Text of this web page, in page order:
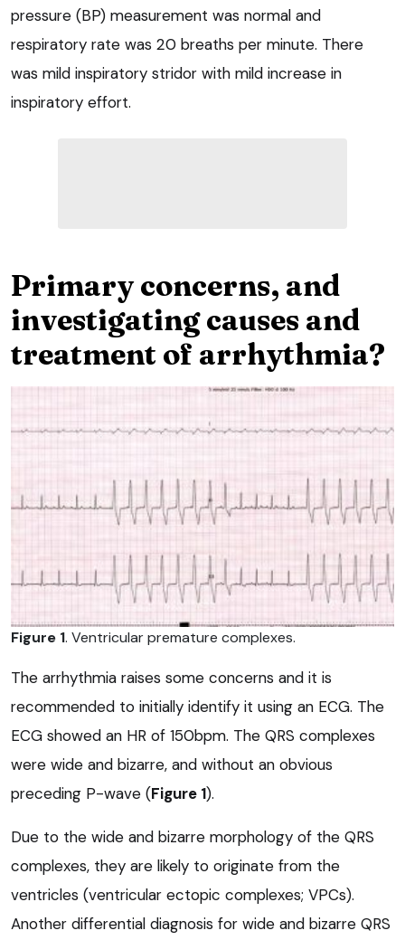
pressure (BP) measurement was normal and
respiratory rate was 20 breaths per minute. There
was mild inspiratory stridor with mild increase in
inspiratory effort.
Primary concerns, and
investigating causes and
treatment of arrhythmia?
Figure 1. Ventricular premature complexes.
The arrhythmia raises some concerns and it is
recommended to initially identify it using an ECG. The
ECG showed an HR of 150bpm. The QRS complexes
were wide and bizarre, and without an obvious
preceding P-wave (Figure 1).
Due to the wide and bizarre morphology of the QRS
complexes, they are likely to originate from the
ventricles (ventricular ectopic complexes; VPCs).
Another differential diagnosis for wide and bizarre QRS